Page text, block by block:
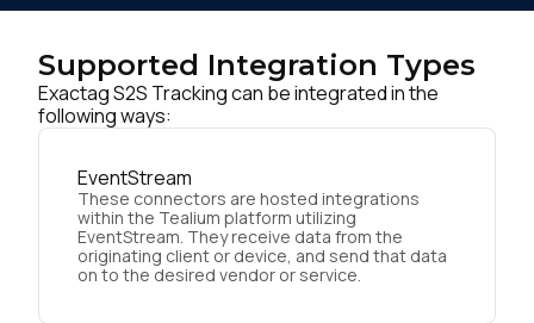
Supported Integration Types
Exactag S2S Tracking can be integrated in the
following ways:
EventStream
These connectors are hosted integrations
within the Tealium platform utilizing
EventStream. They receive data from the
originating client or device, and send that data
on to the desired vendor or service.